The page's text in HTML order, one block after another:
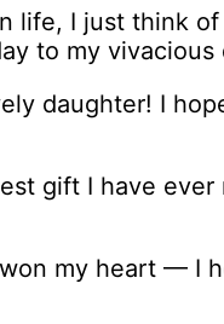
life, I just think
to my vivacious
daughter! I
gift I have
my heart — I